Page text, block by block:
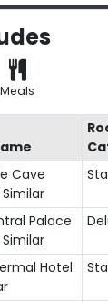
Meals
Cave
Palace
Hotel